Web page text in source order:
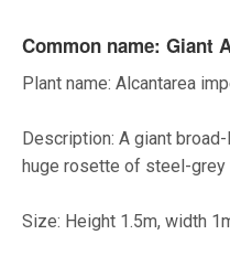
Common name: Giant
Plant name: Alcantarea
Description: A giant
huge rosette of steel-grey
Size: Height 1.5m, width